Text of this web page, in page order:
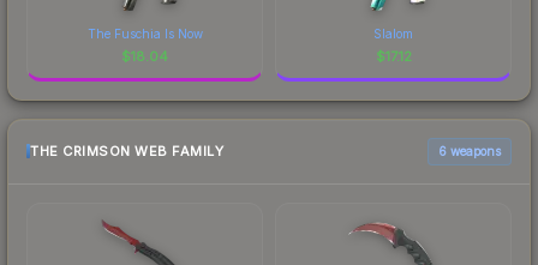
The Fuschia Is Now
$18.04
Slalom
$17.12
THE CRIMSON WEB FAMILY 6 weapons